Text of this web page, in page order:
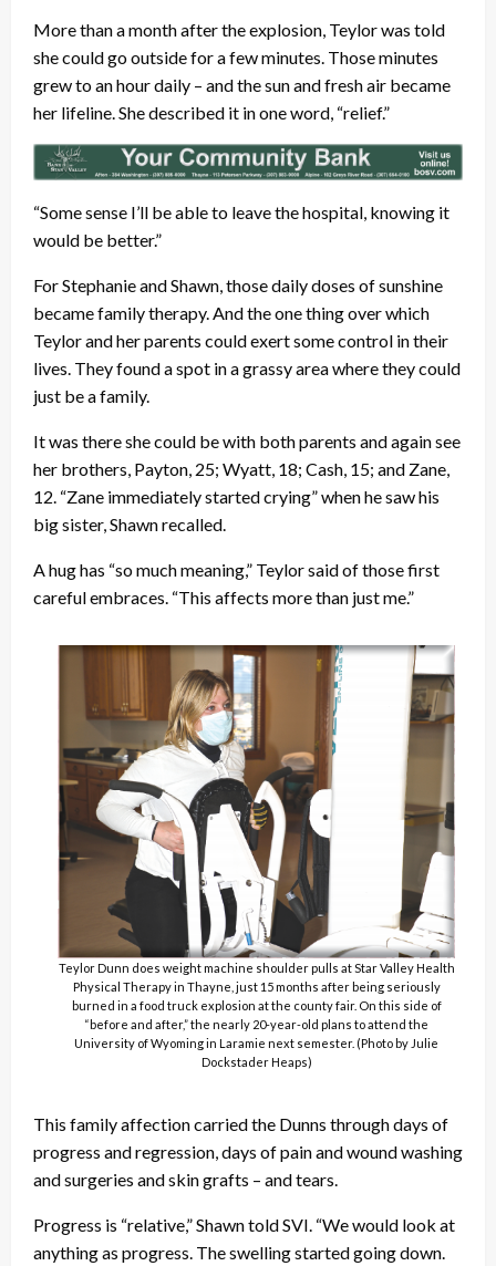
More than a month after the explosion, Teylor was told
she could go outside for a few minutes. Those minutes
grew to an hour daily – and the sun and fresh air became
her lifeline. She described it in one word, “relief.”
“Some sense I’ll be able to leave the hospital, knowing it
would be better.”
For Stephanie and Shawn, those daily doses of sunshine
became family therapy. And the one thing over which
Teylor and her parents could exert some control in their
lives. They found a spot in a grassy area where they could
just be a family.
It was there she could be with both parents and again see
her brothers, Payton, 25; Wyatt, 18; Cash, 15; and Zane,
12. “Zane immediately started crying” when he saw his
big sister, Shawn recalled.
A hug has “so much meaning,” Teylor said of those first
careful embraces. “This affects more than just me.”
Teylor Dunn does weight machine shoulder pulls at Star Valley Health
Physical Therapy in Thayne, just 15 months after being seriously
burned in a food truck explosion at the county fair. On this side of
“before and after,” the nearly 20-year-old plans to attend the
University of Wyoming in Laramie next semester. (Photo by Julie
Dockstader Heaps)
This family affection carried the Dunns through days of
progress and regression, days of pain and wound washing
and surgeries and skin grafts – and tears.
Progress is “relative,” Shawn told SVI. “We would look at
anything as progress. The swelling started going down.